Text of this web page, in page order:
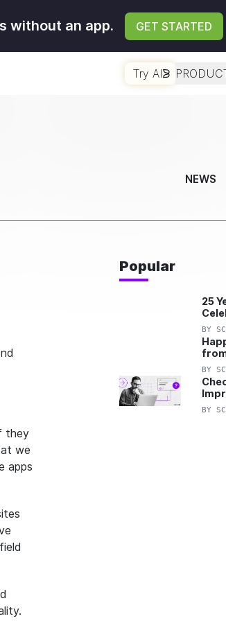
without an app. GET STARTED
Try AI
NEWS
they
we
apps
Popular
25
25%
BY
OFF
BY
the
BY